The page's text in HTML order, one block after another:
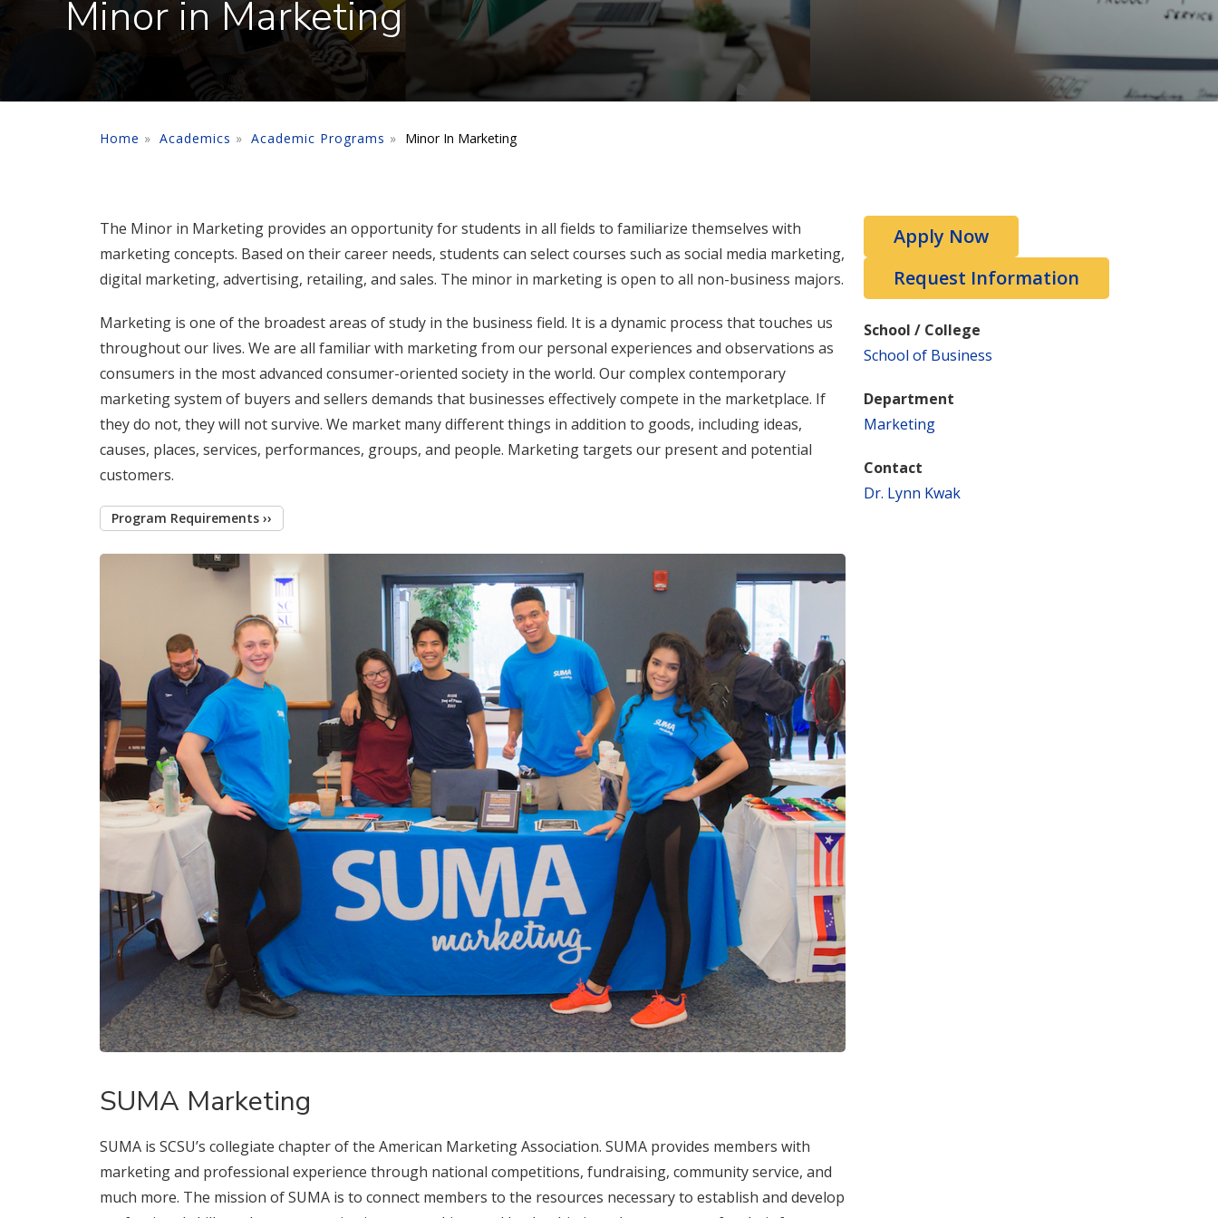
Minor in Marketing
Home Academics Academic Programs Minor In Marketing
The Minor in Marketing provides an opportunity for students in all fields to familiarize themselves with
marketing concepts. Based on their career needs, students can select courses such as social media marketing,
digital marketing, advertising, retailing, and sales. The minor in marketing is open to all non-business majors.
Marketing is one of the broadest areas of study in the business field. It is a dynamic process that touches us
throughout our lives. We are all familiar with marketing from our personal experiences and observations as
consumers in the most advanced consumer-oriented society in the world. Our complex contemporary
marketing system of buyers and sellers demands that businesses effectively compete in the marketplace. If
they do not, they will not survive. We market many different things in addition to goods, including ideas,
causes, places, services, performances, groups, and people. Marketing targets our present and potential
customers.
Program Requirements ››
SUMA Marketing
SUMA is SCSU’s collegiate chapter of the American Marketing Association. SUMA provides members with
marketing and professional experience through national competitions, fundraising, community service, and
much more. The mission of SUMA is to connect members to the resources necessary to establish and develop
Apply Now
Request Information
School / College
School of Business
Department
Marketing
Contact
Dr. Lynn Kwak